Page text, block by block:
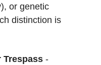
or genetic
distinction is
Trespass -